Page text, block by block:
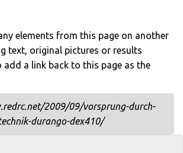
elements from this page on another
text, original pictures or results
add a link back to this page as the
2009/09/vorsprung-durch-
durango-dex410/